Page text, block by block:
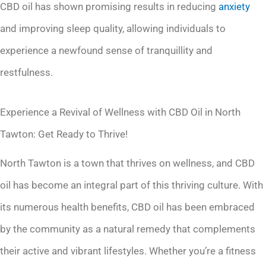
CBD oil has shown promising results in reducing anxiety
and improving sleep quality, allowing individuals to
experience a newfound sense of tranquillity and
restfulness.
Experience a Revival of Wellness with CBD Oil in North
Tawton: Get Ready to Thrive!
North Tawton is a town that thrives on wellness, and CBD
oil has become an integral part of this thriving culture. With
its numerous health benefits, CBD oil has been embraced
by the community as a natural remedy that complements
their active and vibrant lifestyles. Whether you’re a fitness